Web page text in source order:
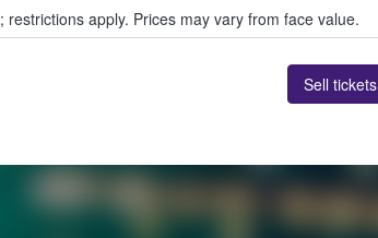
; restrictions apply. Prices may vary from face value.
Sell tickets